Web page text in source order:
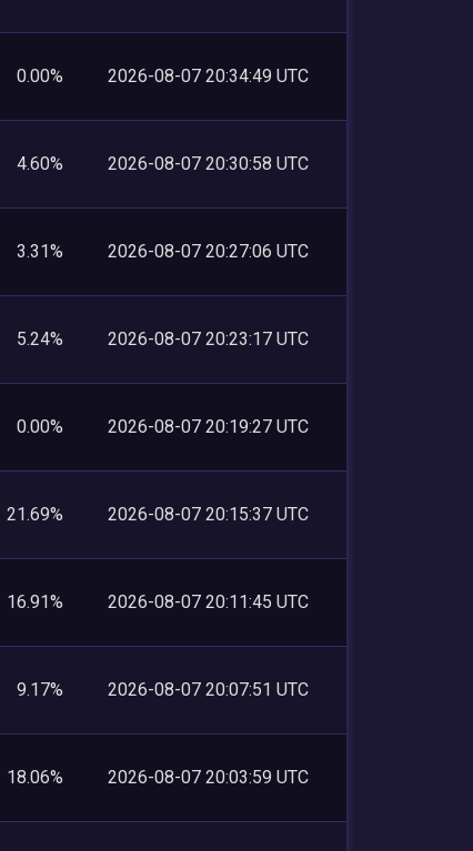
0.00% 2026-08-07 20:34:49 UTC
4.60% 2026-08-07 20:30:58 UTC
3.31% 2026-08-07 20:27:06 UTC
5.24% 2026-08-07 20:23:17 UTC
0.00% 2026-08-07 20:19:27 UTC
21.69% 2026-08-07 20:15:37 UTC
16.91% 2026-08-07 20:11:45 UTC
9.17% 2026-08-07 20:07:51 UTC
18.06% 2026-08-07 20:03:59 UTC